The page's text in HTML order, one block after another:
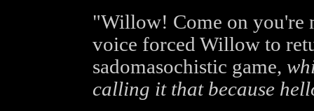
"Willow! Come on you're
voice forced Willow to
sadomasochistic game,
calling it that because